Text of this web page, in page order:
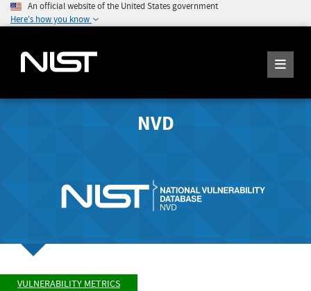
An official website of the United States government
Here's how you know
NVD
VULNERABILITY METRICS